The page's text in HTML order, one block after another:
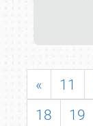
« 11
18
19